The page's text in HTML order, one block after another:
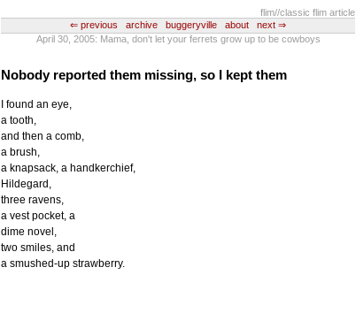
flim//classic flim article
⇐ previous
archive buggeryville about
next ⇒
April 30, 2005: Mama, don't let your ferrets grow up to be cowboys
Nobody reported them missing, so I kept them
I found an eye,
a tooth,
and then a comb,
a brush,
a knapsack, a handkerchief,
Hildegard,
three ravens,
a vest pocket, a
dime novel,
two smiles, and
a smushed-up strawberry.